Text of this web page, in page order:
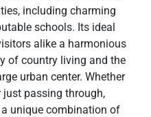
including charming
schools. Its ideal
alike a harmonious
of country living and the
urban center. Whether
just passing through,
unique combination of